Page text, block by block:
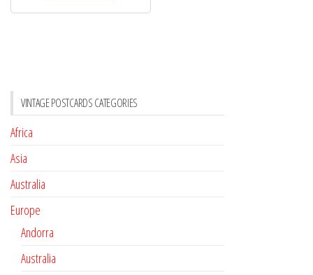
VINTAGE POSTCARDS CATEGORIES
Africa
Asia
Australia
Europe
Andorra
Australia